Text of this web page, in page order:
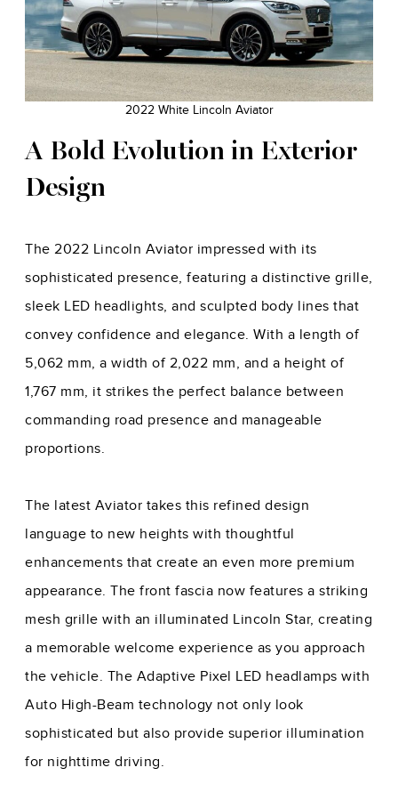
2022 White Lincoln Aviator
A Bold Evolution in Exterior
Design
The 2022 Lincoln Aviator impressed with its
sophisticated presence, featuring a distinctive grille,
sleek LED headlights, and sculpted body lines that
convey confidence and elegance. With a length of
5,062 mm, a width of 2,022 mm, and a height of
1,767 mm, it strikes the perfect balance between
commanding road presence and manageable
proportions.
The latest Aviator takes this refined design
language to new heights with thoughtful
enhancements that create an even more premium
appearance. The front fascia now features a striking
mesh grille with an illuminated Lincoln Star, creating
a memorable welcome experience as you approach
the vehicle. The Adaptive Pixel LED headlamps with
Auto High-Beam technology not only look
sophisticated but also provide superior illumination
for nighttime driving.